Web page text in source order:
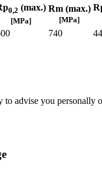
0,2 (max.)
[MPa]
Rm (max.)
[MPa]
740
advise you personally